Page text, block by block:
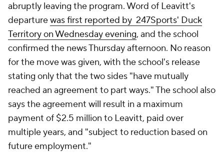
abruptly leaving the program. Word of Leavitt's
departurewas first reported by 247Sports' Duck
Territory on Wednesday evening, and the school
confirmed the news Thursday afternoon. No reason
for the move was given, with the school's release
stating only that the two sides "have mutually
reached an agreement to part ways." The school also
says the agreement will result in a maximum
payment of $2.5 million to Leavitt, paid over
multiple years, and "subject to reduction based on
future employment."